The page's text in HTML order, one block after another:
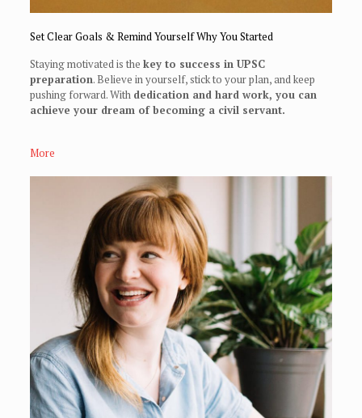
Set Clear Goals & Remind Yourself Why You Started
Staying motivated is the key to success in UPSC
preparation. Believe in yourself, stick to your plan, and keep
pushing forward. With dedication and hard work, you can
achieve your dream of becoming a civil servant.
More